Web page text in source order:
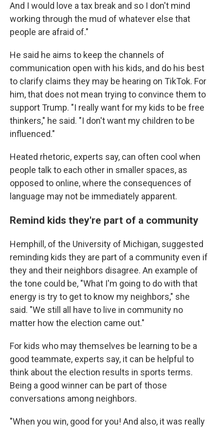
And I would love a tax break and so I don't mind
working through the mud of whatever else that
people are afraid of."
He said he aims to keep the channels of
communication open with his kids, and do his best
to clarify claims they may be hearing on TikTok. For
him, that does not mean trying to convince them to
support Trump. "I really want for my kids to be free
thinkers," he said. "I don't want my children to be
influenced."
Heated rhetoric, experts say, can often cool when
people talk to each other in smaller spaces, as
opposed to online, where the consequences of
language may not be immediately apparent.
Remind kids they're part of a community
Hemphill, of the University of Michigan, suggested
reminding kids they are part of a community even if
they and their neighbors disagree. An example of
the tone could be, "What I'm going to do with that
energy is try to get to know my neighbors," she
said. "We still all have to live in community no
matter how the election came out."
For kids who may themselves be learning to be a
good teammate, experts say, it can be helpful to
think about the election results in sports terms.
Being a good winner can be part of those
conversations among neighbors.
"When you win, good for you! And also, it was really